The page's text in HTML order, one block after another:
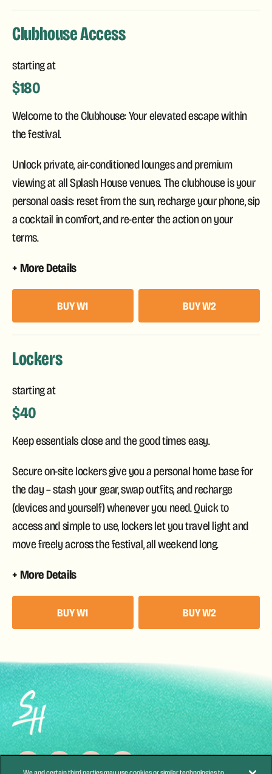
Clubhouse Access
starting at
$180
Welcome to the Clubhouse: Your elevated escape within
the festival.
Unlock private, air-conditioned lounges and premium
viewing at all Splash House venues. The clubhouse is your
personal oasis: reset from the sun, recharge your phone, sip
a cocktail in comfort, and re-enter the action on your
terms.
More Details
BUY W1 BUY W2
Lockers
starting at
$40
Keep essentials close and the good times easy.
Secure on-site lockers give you a personal home base for
the day – stash your gear, swap outfits, and recharge
(devices and yourself) whenever you need. Quick to
access and simple to use, lockers let you travel light and
move freely across the festival, all weekend long.
More Details
BUY W1 BUY W2